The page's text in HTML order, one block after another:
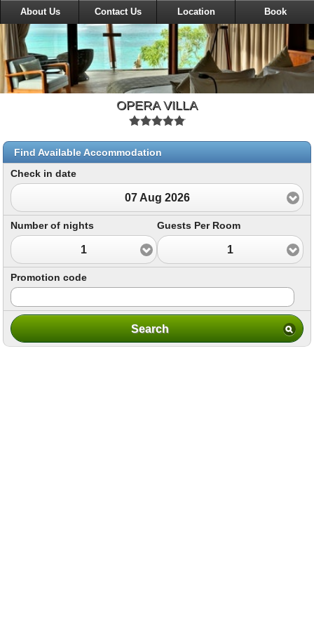
About Us Contact Us Location Book
OPERA VILLA
Find Available Accommodation
Check in date
07 Aug 2026
Number of nights
1
Guests Per Room
1
Promotion code
Search